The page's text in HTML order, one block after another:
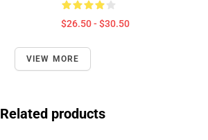
$26.50 - $30.50
VIEW MORE
Related products